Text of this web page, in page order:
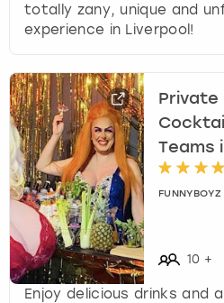
totally zany, unique and
experience in Liverpool!
Private
Teams
FUNNYBOYZ
10 +
Enjoy delicious drinks and